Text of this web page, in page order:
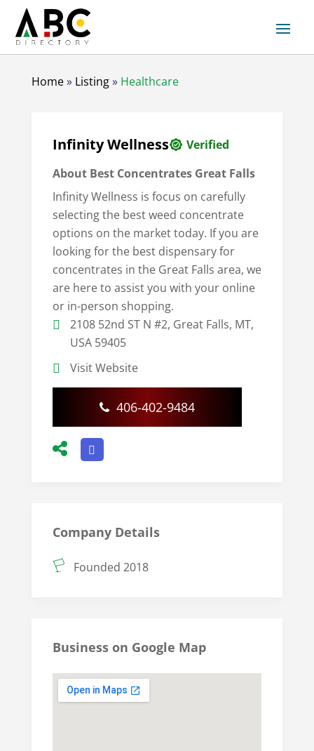
Home» Listing» Healthcare
Infinity Wellness
Verified
About Best Concentrates Great Falls
Infinity Wellness is focus on carefully
selecting the best weed concentrate
options on the market today. If you are
looking for the best dispensary for
concentrates in the Great Falls area, we
are here to assist you with your online
or in-person shopping.
2108 52nd ST N #2, Great Falls, MT,
USA 59405
Visit Website
406-402-9484
Company Details
Founded 2018
Business on Google Map